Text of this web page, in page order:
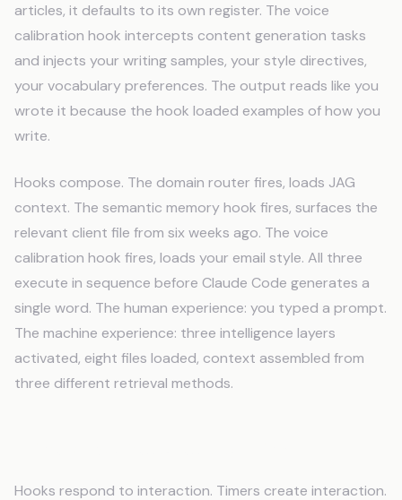
articles, it defaults to its own register. The voice
calibration hook intercepts content generation tasks
and injects your writing samples, your style directives,
your vocabulary preferences. The output reads like you
wrote it because the hook loaded examples of how you
write.
Hooks compose. The domain router fires, loads JAG
context. The semantic memory hook fires, surfaces the
relevant client file from six weeks ago. The voice
calibration hook fires, loads your email style. All three
execute in sequence before Claude Code generates a
single word. The human experience: you typed a prompt.
The machine experience: three intelligence layers
activated, eight files loaded, context assembled from
three different retrieval methods.
Hooks respond to interaction. Timers create interaction.